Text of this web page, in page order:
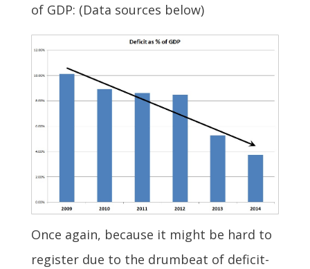
of GDP: (Data sources below)
Once again, because it might be hard to
register due to the drumbeat of deficit-